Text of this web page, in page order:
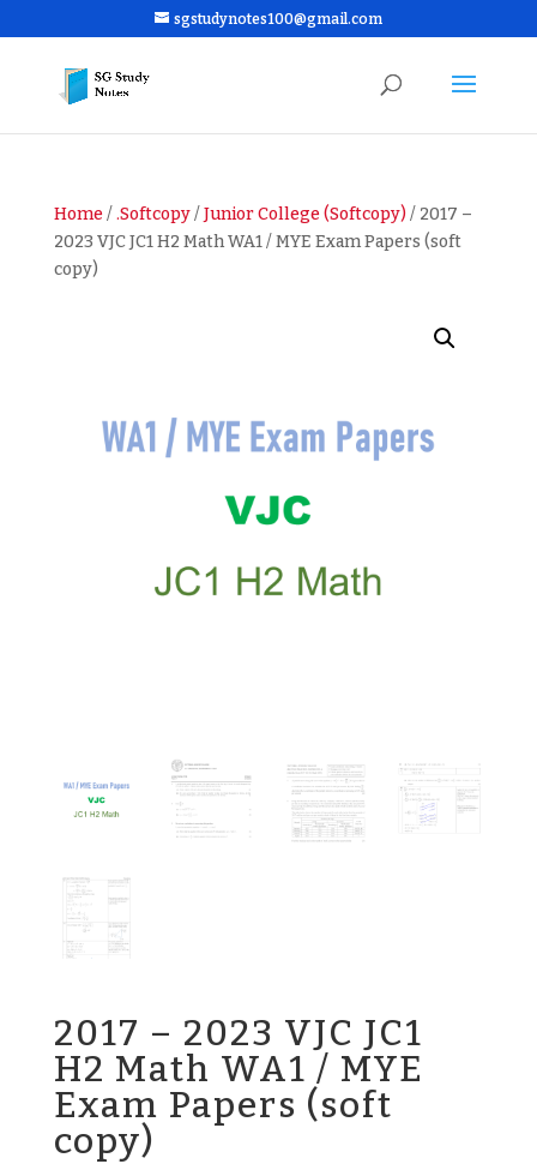
sgstudynotes100@gmail.com
Home/ .Softcopy/ Junior College (Softcopy)/ 2017 –
2023 VJC JC1 H2 Math WA1 / MYE Exam Papers (soft
copy)
2017 – 2023 VJC JC1
H2 Math WA1 / MYE
Exam Papers (soft
copy)